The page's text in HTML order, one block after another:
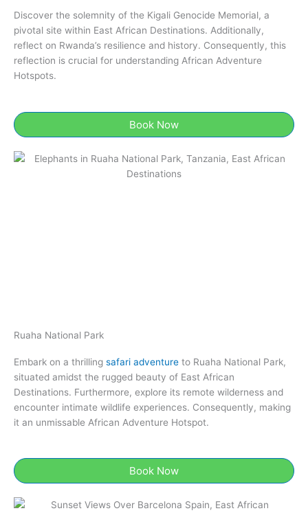
Discover the solemnity of the Kigali Genocide Memorial​, a
pivotal site within East African Destinations. Additionally,
reflect on Rwanda’s resilience and history. Consequently, this
reflection is crucial for understanding African Adventure
Hotspots.
Book Now
Ruaha National Park​
Embark on a thrilling safari adventure to Ruaha National Park​,
situated amidst the rugged beauty of East African
Destinations. Furthermore, explore its remote wilderness and
encounter intimate wildlife experiences. Consequently, making
it an unmissable African Adventure Hotspot.
Book Now